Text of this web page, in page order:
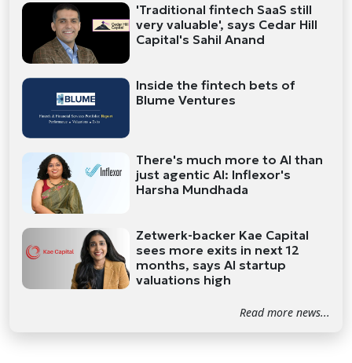
'Traditional fintech SaaS still
very valuable', says Cedar Hill
Capital's Sahil Anand
Inside the fintech bets of
Blume Ventures
There's much more to AI than
just agentic AI: Inflexor's
Harsha Mundhada
Zetwerk-backer Kae Capital
sees more exits in next 12
months, says AI startup
valuations high
Read more news...